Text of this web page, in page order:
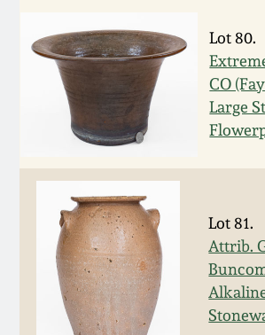
Lot 80.
CO
Large
Lot 81.
Attrib.
Spring 2021
Fall 2020
Spring 2020
Oct. 26, 2019
July 20, 2019
Stoneware
Central PA
Pennsylvania
Western PA
West Virginia
Stoneware
Kentucky Stoneware